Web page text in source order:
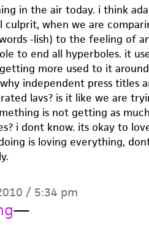
in the air today. i think
culprit, when we are
-lish) to the feeling of
to end all hyperboles. it
more used to it
independent press titles
lavs? is it like we are
is not getting as
i dont know. its okay to
is loving everything,
/ 5:34 pm
—